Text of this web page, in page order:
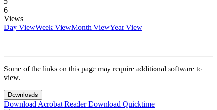
6
Views
Day ViewWeek ViewMonth ViewYear View
Some of the links on this page may require additional software to
view.
Downloads
Download Acrobat ReaderDownload Quicktime